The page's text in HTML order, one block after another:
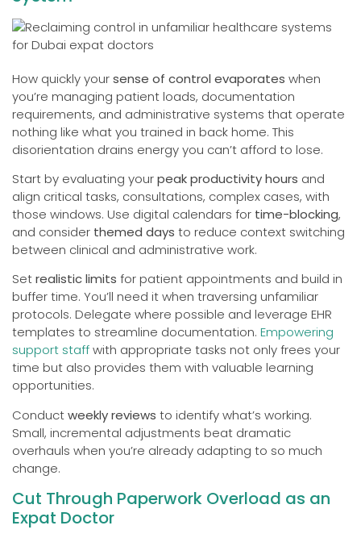
How quickly yoursense of control evaporates when
you’re managing patient loads, documentation
requirements, and administrative systems that operate
nothing like what you trained in back home. This
disorientation drains energy you can’t afford to lose.
Start by evaluating yourpeak productivity hours and
align critical tasks, consultations, complex cases, with
those windows. Use digital calendars for time-blocking,
and consider themed days to reduce context switching
between clinical and administrative work.
Setrealistic limits for patient appointments and build in
buffer time. You’ll need it when traversing unfamiliar
protocols. Delegate where possible and leverage EHR
templates to streamline documentation. Empowering
support staffwith appropriate tasks not only frees your
time but also provides them with valuable learning
opportunities.
Conductweekly reviews to identify what’s working.
Small, incremental adjustments beat dramatic
overhauls when you’re already adapting to so much
change.
Cut Through Paperwork Overload as an
Expat Doctor